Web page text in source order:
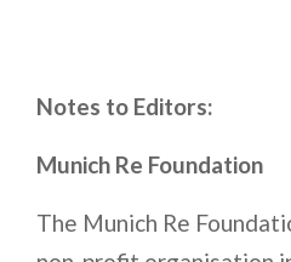
Notes to Editors:
Munich Re Foundation
The Munich Re